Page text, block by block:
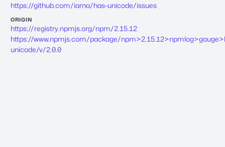
https://github.com/iarna/has-unicode/issues
ORIGIN
https://registry.npmjs.org/npm/2.15.12
https://www.npmjs.com/package/
unicode/v/2.0.0